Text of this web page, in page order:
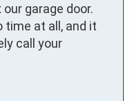
garage door.
time at all, and it
call your